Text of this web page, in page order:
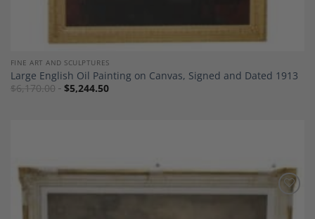
FINE ART AND SCULPTURES
Large English Oil Painting on Canvas, Signed and Dated 1913
$6,170.00 $5,244.50